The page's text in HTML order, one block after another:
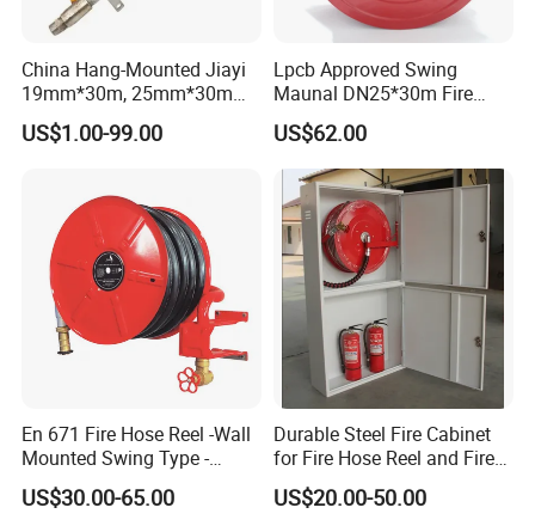
China Hang-Mounted Jiayi
19mm*30m, 25mm*30m
Manual Fixed Fire Hose Reel
Swing Fire Hose Reel China
US$1.00-99.00
Lpcb Approved Swing
Maunal DN25*30m Fire
Hose Reel
US$62.00
En 671 Fire Hose Reel -Wall
Mounted Swing Type -
Stainless Steel / Ms
Material - 25m / 30m
US$30.00-65.00
Durable Steel Fire Cabinet
for Fire Hose Reel and Fire
Extinguisher with Swing
Arm Structure Design
US$20.00-50.00